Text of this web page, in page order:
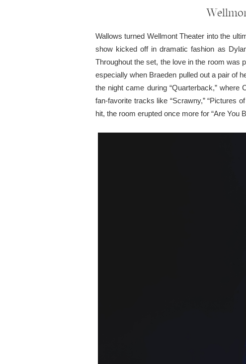
Wallows turned Wellmont Theater into the
show kicked off in dramatic fashion as
Throughout the set, the love in the room was
especially when Braeden pulled out a pair of
the night came during “Quarterback,”
fan-favorite tracks like “Scrawny,” “Pictures
hit, the room erupted once more for “Are You